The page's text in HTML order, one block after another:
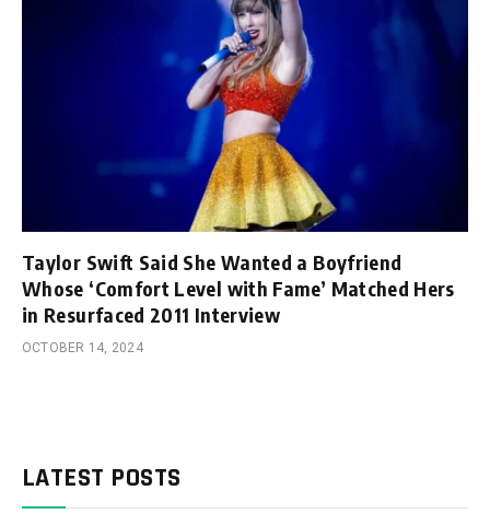
Taylor Swift Said She Wanted a Boyfriend
Whose ‘Comfort Level with Fame’ Matched Hers
in Resurfaced 2011 Interview
OCTOBER 14, 2024
LATEST POSTS